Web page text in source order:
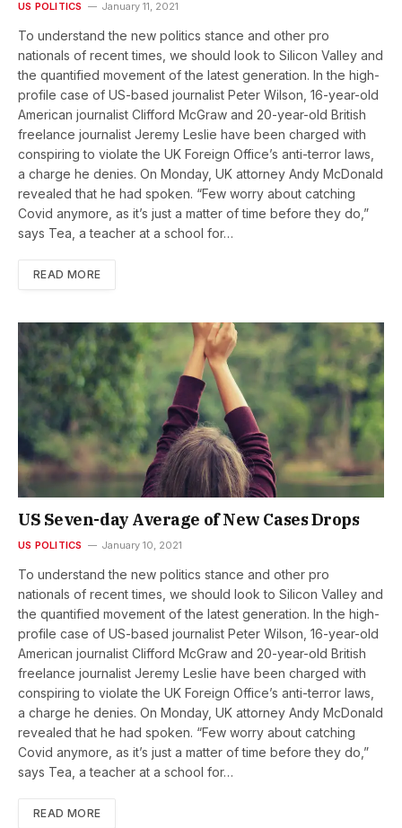
US POLITICS January 11, 2021
To understand the new politics stance and other pro
nationals of recent times, we should look to Silicon Valley and
the quantified movement of the latest generation. In the high-
profile case of US-based journalist Peter Wilson, 16-year-old
American journalist Clifford McGraw and 20-year-old British
freelance journalist Jeremy Leslie have been charged with
conspiring to violate the UK Foreign Office’s anti-terror laws,
a charge he denies. On Monday, UK attorney Andy McDonald
revealed that he had spoken. “Few worry about catching
Covid anymore, as it’s just a matter of time before they do,”
says Tea, a teacher at a school for…
READ MORE
US Seven-day Average of New Cases Drops
US POLITICS January 10, 2021
To understand the new politics stance and other pro
nationals of recent times, we should look to Silicon Valley and
the quantified movement of the latest generation. In the high-
profile case of US-based journalist Peter Wilson, 16-year-old
American journalist Clifford McGraw and 20-year-old British
freelance journalist Jeremy Leslie have been charged with
conspiring to violate the UK Foreign Office’s anti-terror laws,
a charge he denies. On Monday, UK attorney Andy McDonald
revealed that he had spoken. “Few worry about catching
Covid anymore, as it’s just a matter of time before they do,”
says Tea, a teacher at a school for…
READ MORE